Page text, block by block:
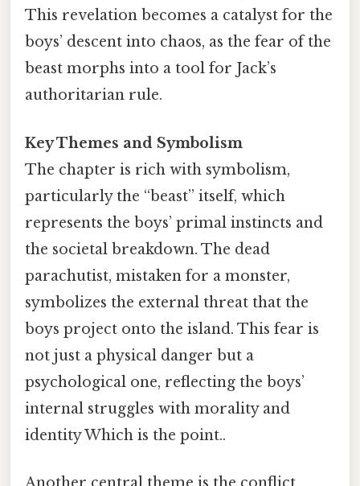
This revelation becomes a catalyst for the
boys’ descent into chaos, as the fear of the
beast morphs into a tool for Jack’s
authoritarian rule.
Key Themes and Symbolism
The chapter is rich with symbolism,
particularly the “beast” itself, which
represents the boys’ primal instincts and
the societal breakdown. The dead
parachutist, mistaken for a monster,
symbolizes the external threat that the
boys project onto the island. This fear is
not just a physical danger but a
psychological one, reflecting the boys’
internal struggles with morality and
identity Which is the point..